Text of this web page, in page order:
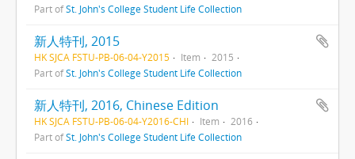
Part ofSt. John's College Student Life Collection
新人特刊, 2015
HK SJCA FSTU-PB-06-04-Y2015 Item
2015
Part ofSt. John's College Student Life Collection
新人特刊, 2016, Chinese Edition
HK SJCA FSTU-PB-06-04-Y2016-CHI Item
2016
Part ofSt. John's College Student Life Collection